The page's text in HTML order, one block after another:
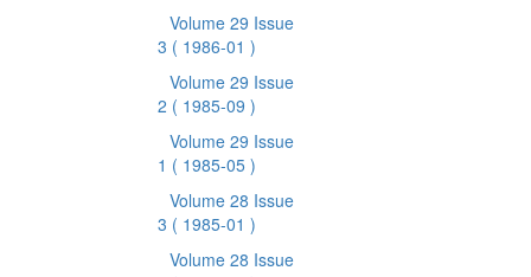
Volume 29 Issue
3 ( 1986-01 )
Volume 29 Issue
2 ( 1985-09 )
Volume 29 Issue
1 ( 1985-05 )
Volume 28 Issue
3 ( 1985-01 )
Volume 28 Issue